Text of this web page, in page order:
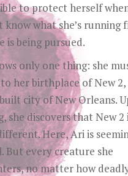
to protect herself
know what she’s running
is being pursued.
only one thing: she
her birthplace of New 2,
city of New Orleans.
she discovers that New 2
Here, Ari is
But every creature she
no matter how